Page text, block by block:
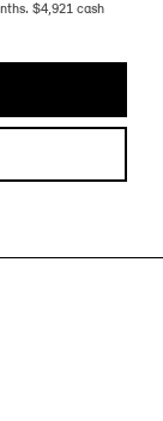
$4,921 cash